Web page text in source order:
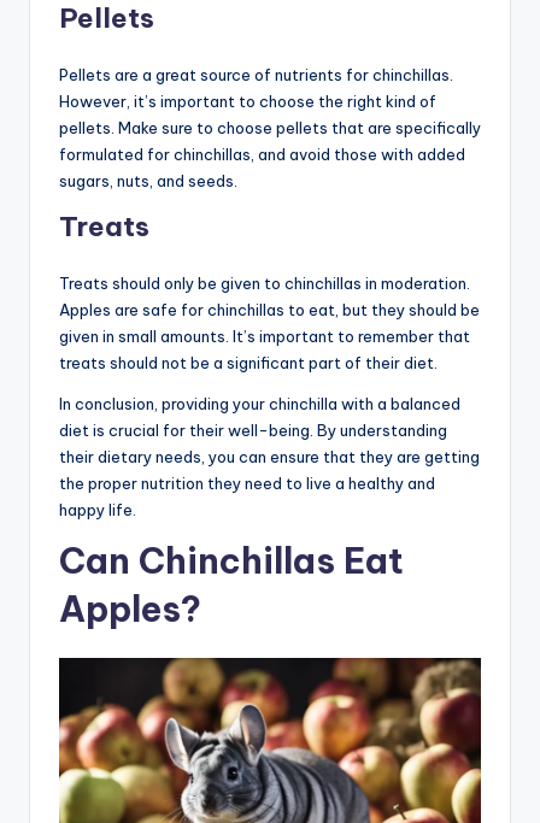
Pellets
Pellets are a great source of nutrients for chinchillas.
However, it’s important to choose the right kind of
pellets. Make sure to choose pellets that are specifically
formulated for chinchillas, and avoid those with added
sugars, nuts, and seeds.
Treats
Treats should only be given to chinchillas in moderation.
Apples are safe for chinchillas to eat, but they should be
given in small amounts. It’s important to remember that
treats should not be a significant part of their diet.
In conclusion, providing your chinchilla with a balanced
diet is crucial for their well-being. By understanding
their dietary needs, you can ensure that they are getting
the proper nutrition they need to live a healthy and
happy life.
Can Chinchillas Eat
Apples?